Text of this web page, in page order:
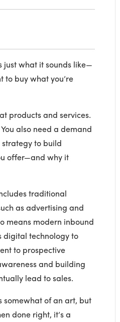
just what it sounds like—
buy what you’re
products and services.
also need a demand
to build
offer—and why it
traditional
as advertising and
means modern inbound
digital technology to
to prospective
and building
lead to sales.
somewhat of an art, but
done right, it’s a